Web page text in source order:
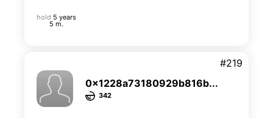
hold 5 years
5 m.
0x1228a73180929b816b...
342
#219